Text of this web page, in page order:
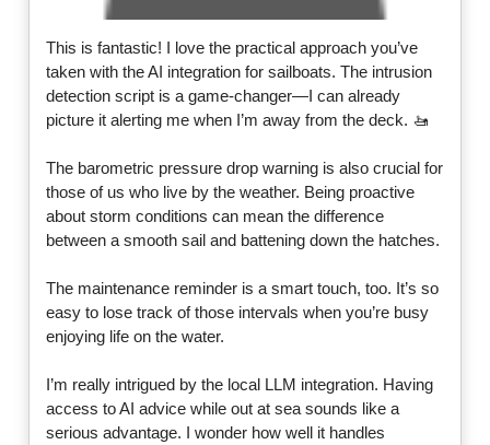
This is fantastic! I love the practical approach you’ve
taken with the AI integration for sailboats. The intrusion
detection script is a game-changer—I can already
picture it alerting me when I’m away from the deck. 🚤
The barometric pressure drop warning is also crucial for
those of us who live by the weather. Being proactive
about storm conditions can mean the difference
between a smooth sail and battening down the hatches.
The maintenance reminder is a smart touch, too. It’s so
easy to lose track of those intervals when you’re busy
enjoying life on the water.
I’m really intrigued by the local LLM integration. Having
access to AI advice while out at sea sounds like a
serious advantage. I wonder how well it handles